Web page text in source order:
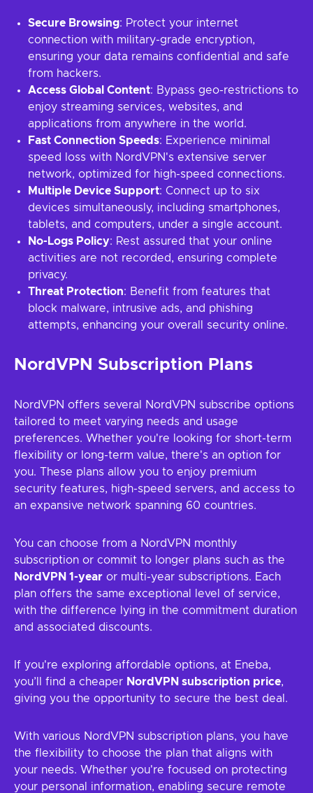
Secure Browsing: Protect your internet
connection with military-grade encryption,
ensuring your data remains confidential and safe
from hackers.
Access Global Content: Bypass geo-restrictions to
enjoy streaming services, websites, and
applications from anywhere in the world.
Fast Connection Speeds: Experience minimal
speed loss with NordVPN's extensive server
network, optimized for high-speed connections.
Multiple Device Support: Connect up to six
devices simultaneously, including smartphones,
tablets, and computers, under a single account.
No-Logs Policy: Rest assured that your online
activities are not recorded, ensuring complete
privacy.
Threat Protection: Benefit from features that
block malware, intrusive ads, and phishing
attempts, enhancing your overall security online.
NordVPN Subscription Plans
NordVPN offers several NordVPN subscribe options
tailored to meet varying needs and usage
preferences. Whether you're looking for short-term
flexibility or long-term value, there's an option for
you. These plans allow you to enjoy premium
security features, high-speed servers, and access to
an expansive network spanning 60 countries.
You can choose from a NordVPN monthly
subscription or commit to longer plans such as the
NordVPN 1-year or multi-year subscriptions. Each
plan offers the same exceptional level of service,
with the difference lying in the commitment duration
and associated discounts.
If you're exploring affordable options, at Eneba,
you’ll find a cheaper NordVPN subscription price,
giving you the opportunity to secure the best deal.
With various NordVPN subscription plans, you have
the flexibility to choose the plan that aligns with
your needs. Whether you're focused on protecting
your personal information, enabling secure remote